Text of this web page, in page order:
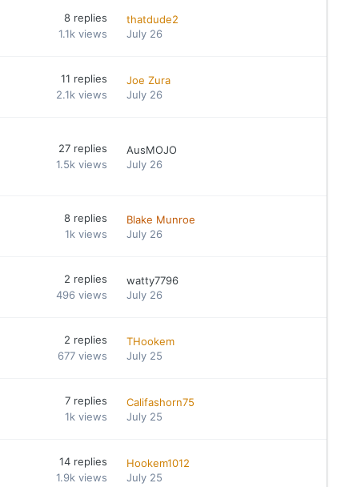
8 replies
1.1k views
thatdude2
July 26
11 replies
2.1k views
Joe Zura
July 26
27 replies
1.5k views
AusMOJO
July 26
8 replies
1k views
Blake Munroe
July 26
2 replies
496 views
watty7796
July 26
2 replies
677 views
THookem
July 25
7 replies
1k views
Califashorn75
July 25
14 replies
1.9k views
Hookem1012
July 25